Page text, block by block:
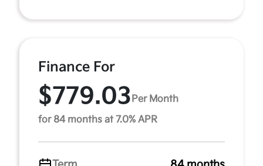
Finance For
$779.03 Per Month
for 84 months at 7.0% APR